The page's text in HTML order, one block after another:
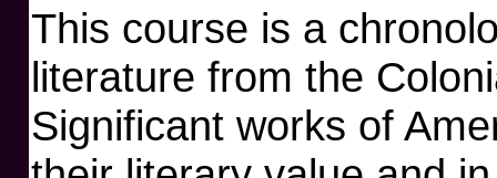
This course is a
literature from the
Significant works of